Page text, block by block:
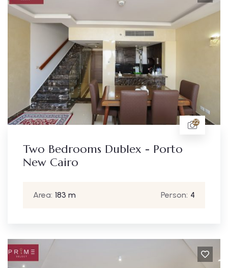
22
Two Bedrooms Dublex - Porto
New Cairo
Area: 183 m Person: 4